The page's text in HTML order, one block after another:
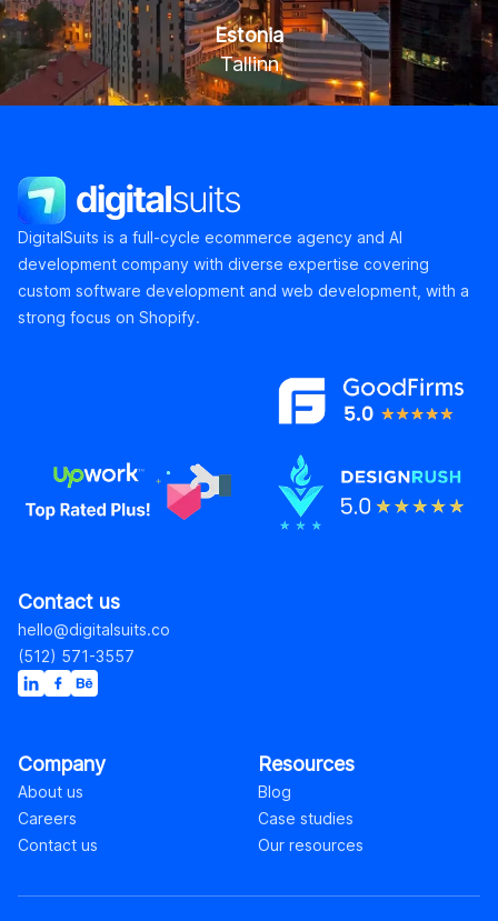
Estonia
Tallinn
Kaupmehe tn 7-120, Tallinn 10114
DigitalSuits
DigitalSuits is a full-cycle ecommerce agency and AI
development company with diverse expertise covering
custom software development and web development, with a
strong focus on Shopify.
Contact us
hello@digitalsuits.co
(512) 571-3557
Company
About us
Careers
Contact us
Resources
Blog
Case studies
Our resources